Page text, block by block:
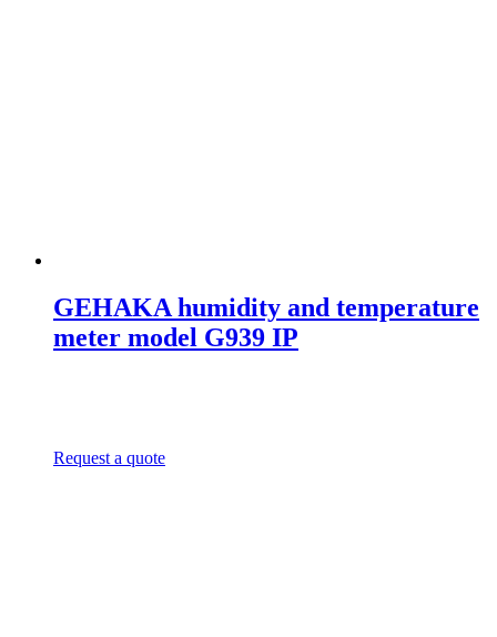
GEHAKA humidity and temperature
meter model G939 IP
Request a quote